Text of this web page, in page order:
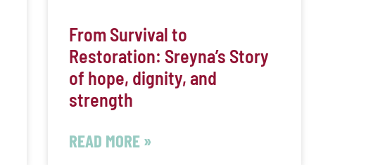
From Survival to
Restoration: Sreyna’s Story
of hope, dignity, and
strength
READ MORE »